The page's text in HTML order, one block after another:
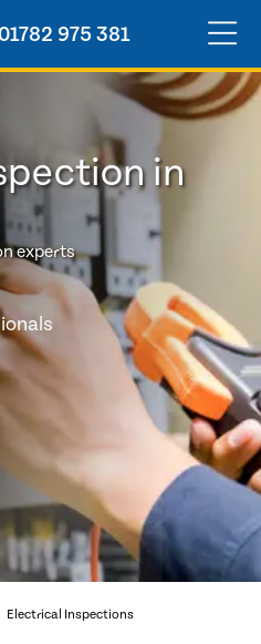
975 381
in
experts
Electrical Inspections